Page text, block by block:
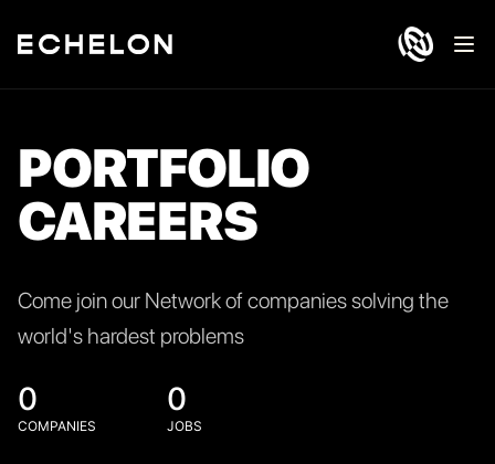
PORTFOLIO
CAREERS
Come join our Network of companies solving the
world's hardest problems
0
COMPANIES
0
JOBS